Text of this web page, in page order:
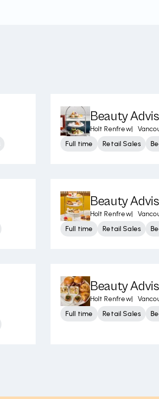
Beauty
Holt Renfrew|
Full time
Retail Sales
Beauty
Holt Renfrew|
Full time
Retail Sales
Beauty
Holt Renfrew|
Full time
Retail Sales